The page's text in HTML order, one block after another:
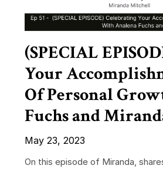
(SPECIAL
Your
Of Personal
Fuchs and
May 23, 2023
On this episode of Miranda,